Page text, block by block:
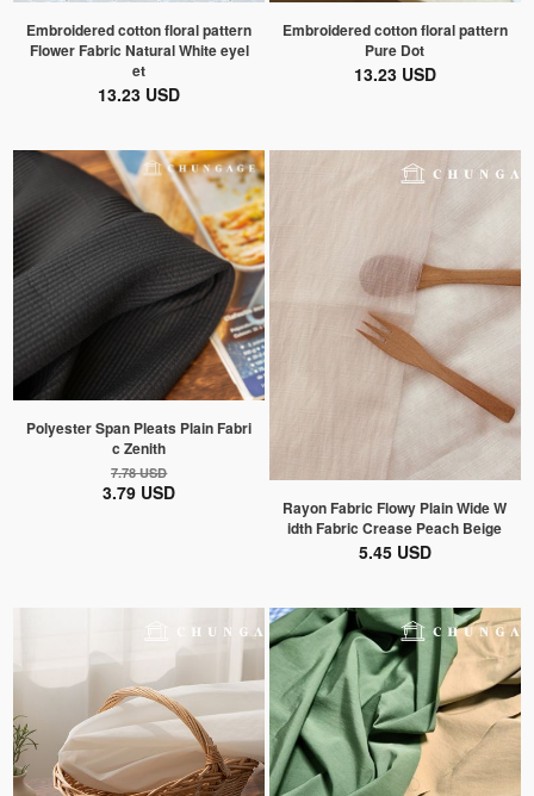
Embroidered cotton floral pattern
Flower Fabric Natural White eyel
et
13.23 USD
Embroidered cotton floral pattern
Pure Dot
13.23 USD
Polyester Span Pleats Plain Fabri
c Zenith
7.78 USD
3.79 USD
Rayon Fabric Flowy Plain Wide W
idth Fabric Crease Peach Beige
5.45 USD